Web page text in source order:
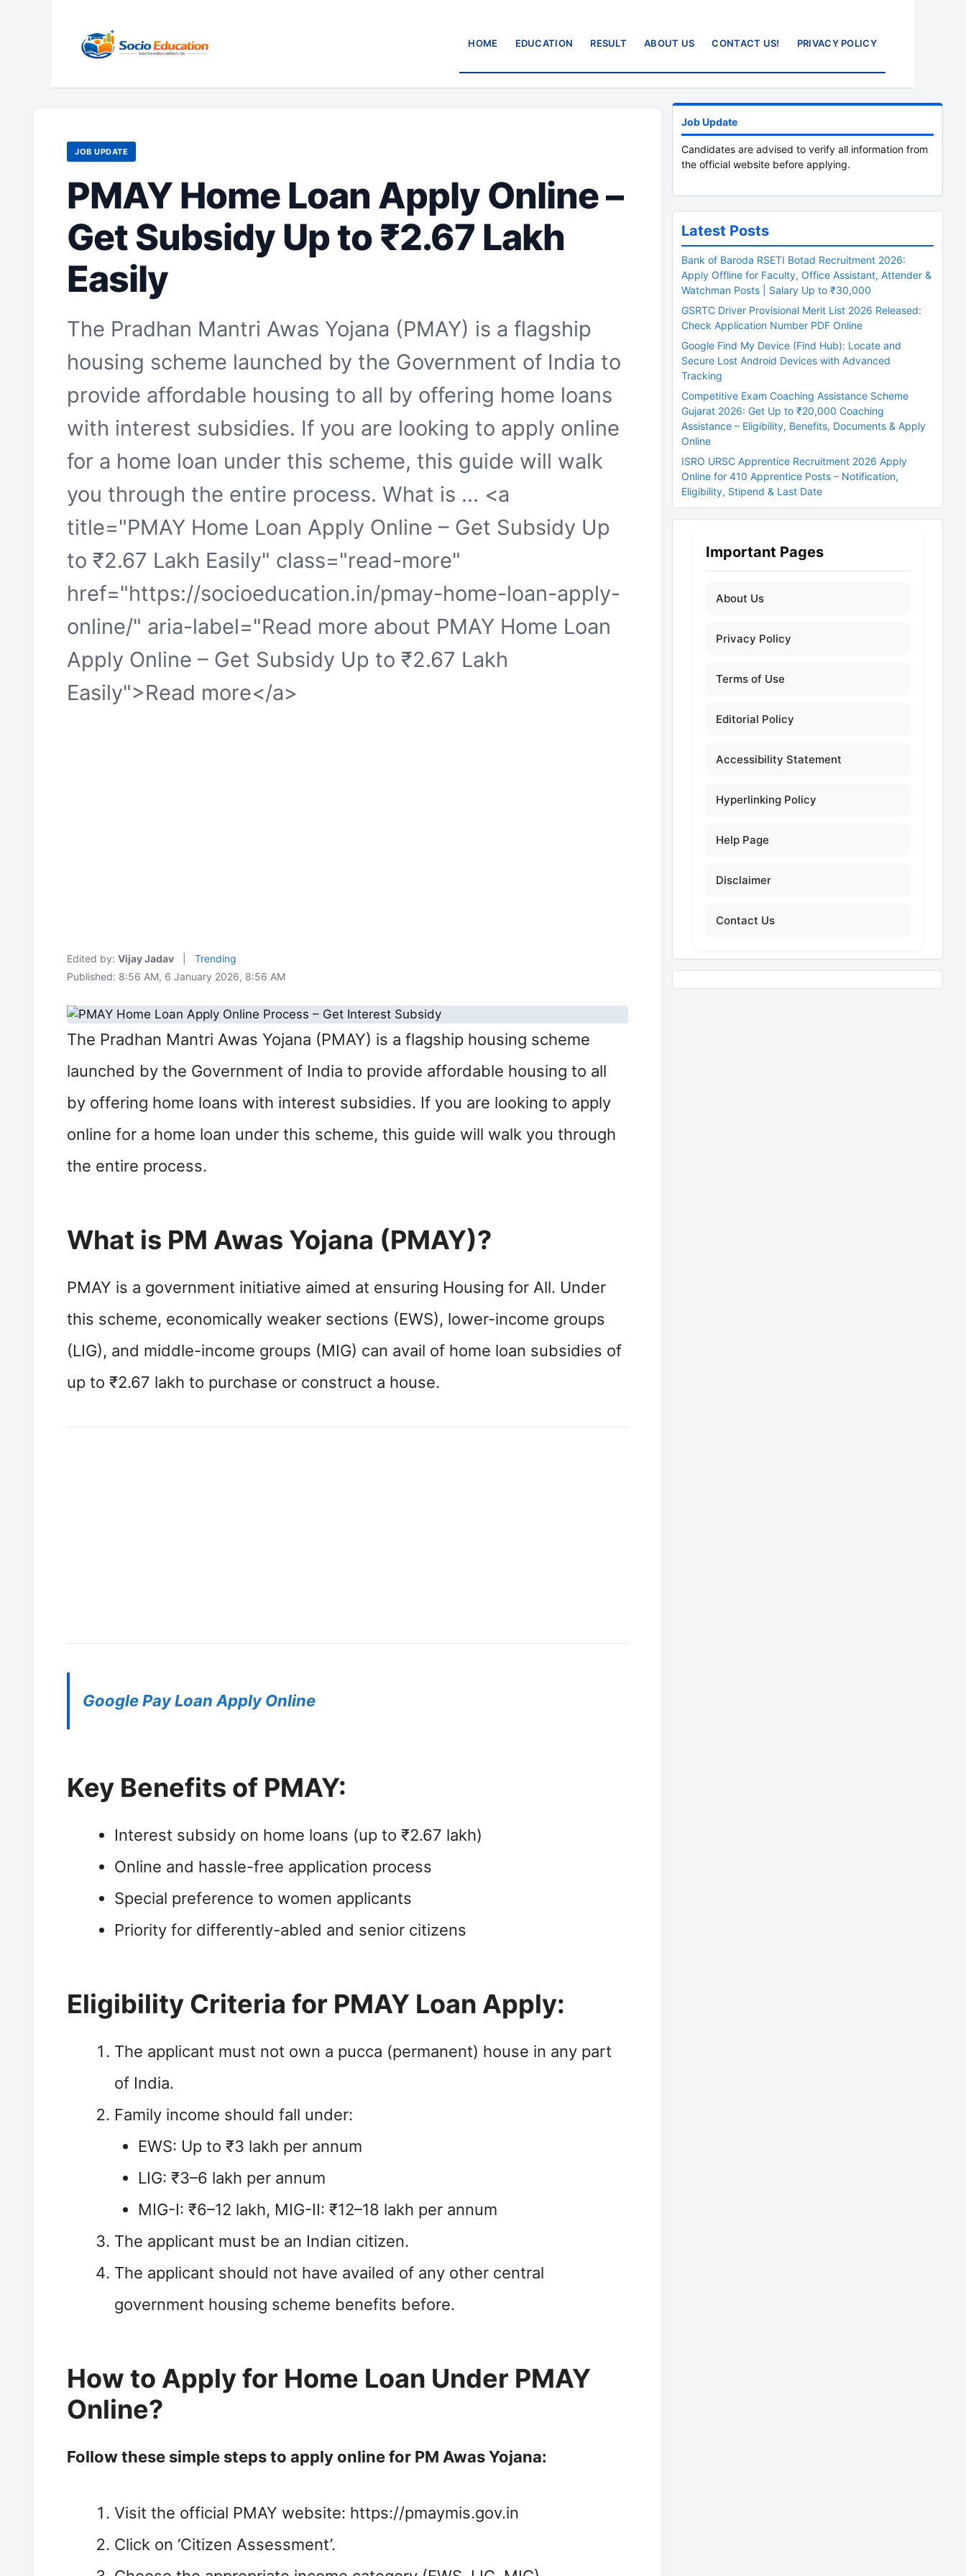
HOME EDUCATION RESULT ABOUT US CONTACT US! PRIVACY POLICY
JOB UPDATE
PMAY Home Loan Apply Online –
Get Subsidy Up to ₹2.67 Lakh
Easily
The Pradhan Mantri Awas Yojana (PMAY) is a flagship
housing scheme launched by the Government of India to
provide affordable housing to all by offering home loans
with interest subsidies. If you are looking to apply online
for a home loan under this scheme, this guide will walk
you through the entire process. What is ... <a
title="PMAY Home Loan Apply Online – Get Subsidy Up
to ₹2.67 Lakh Easily" class="read-more"
href="https://socioeducation.in/pmay-home-loan-apply-
online/" aria-label="Read more about PMAY Home Loan
Apply Online – Get Subsidy Up to ₹2.67 Lakh
Easily">Read more</a>
Edited by: Vijay Jadav
Trending
Published: 8:56 AM, 6 January 2026, 8:56 AM
The Pradhan Mantri Awas Yojana (PMAY) is a flagship housing scheme
launched by the Government of India to provide affordable housing to all
by offering home loans with interest subsidies. If you are looking to apply
online for a home loan under this scheme, this guide will walk you through
the entire process.
What is PM Awas Yojana (PMAY)?
PMAY is a government initiative aimed at ensuring Housing for All. Under
this scheme, economically weaker sections (EWS), lower-income groups
(LIG), and middle-income groups (MIG) can avail of home loan subsidies of
up to ₹2.67 lakh to purchase or construct a house.
Google Pay Loan Apply Online
Key Benefits of PMAY:
Interest subsidy on home loans (up to ₹2.67 lakh)
Online and hassle-free application process
Special preference to women applicants
Priority for differently-abled and senior citizens
Eligibility Criteria for PMAY Loan Apply:
The applicant must not own a pucca (permanent) house in any part
of India.
Family income should fall under:
EWS: Up to ₹3 lakh per annum
LIG: ₹3–6 lakh per annum
MIG-I: ₹6–12 lakh, MIG-II: ₹12–18 lakh per annum
The applicant must be an Indian citizen.
The applicant should not have availed of any other central
government housing scheme benefits before.
How to Apply for Home Loan Under PMAY
Online?
Follow these simple steps to apply online for PM Awas Yojana:
Visit the official PMAY website: https://pmaymis.gov.in
Click on ‘Citizen Assessment’.
Job Update
Candidates are advised to verify all information from
the official website before applying.
Latest Posts
Bank of Baroda RSETI Botad Recruitment 2026:
Apply Offline for Faculty, Office Assistant, Attender &
Watchman Posts | Salary Up to ₹30,000
GSRTC Driver Provisional Merit List 2026 Released:
Check Application Number PDF Online
Google Find My Device (Find Hub): Locate and
Secure Lost Android Devices with Advanced
Tracking
Competitive Exam Coaching Assistance Scheme
Gujarat 2026: Get Up to ₹20,000 Coaching
Assistance – Eligibility, Benefits, Documents & Apply
Online
ISRO URSC Apprentice Recruitment 2026 Apply
Online for 410 Apprentice Posts – Notification,
Eligibility, Stipend & Last Date
Important Pages
About Us
Privacy Policy
Terms of Use
Editorial Policy
Accessibility Statement
Hyperlinking Policy
Help Page
Disclaimer
Contact Us